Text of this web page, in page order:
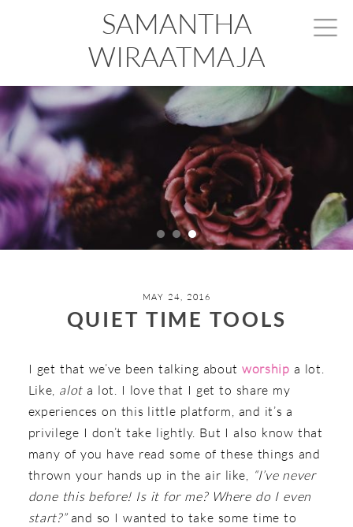
SAMANTHA
WIRAATMAJA
MAY 24, 2016
QUIET TIME TOOLS
I get that we’ve been talking aboutworship a lot.
Like, alota lot. I love that I get to share my
experiences on this little platform, and it’s a
privilege I don’t take lightly. But I also know that
many of you have read some of these things and
thrown your hands up in the air like, “I’ve never
done this before! Is it for me? Where do I even
start?” and so I wanted to take some time to